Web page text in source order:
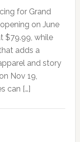
for Grand
on June
$79.99, while
adds a
and story
Nov 19,
can […]